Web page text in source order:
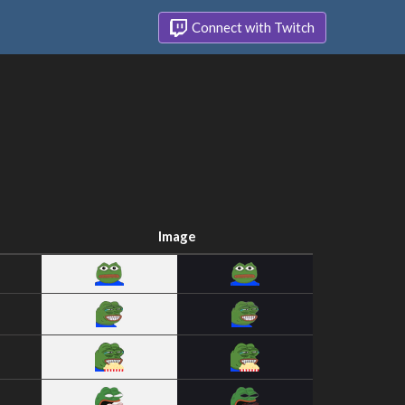
Connect with Twitch
Image